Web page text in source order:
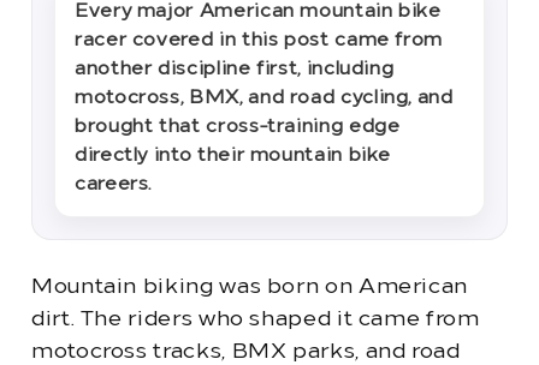
Every major American mountain bike
racer covered in this post came from
another discipline first, including
motocross, BMX, and road cycling, and
brought that cross-training edge
directly into their mountain bike
careers.
Mountain biking was born on American
dirt. The riders who shaped it came from
motocross tracks, BMX parks, and road